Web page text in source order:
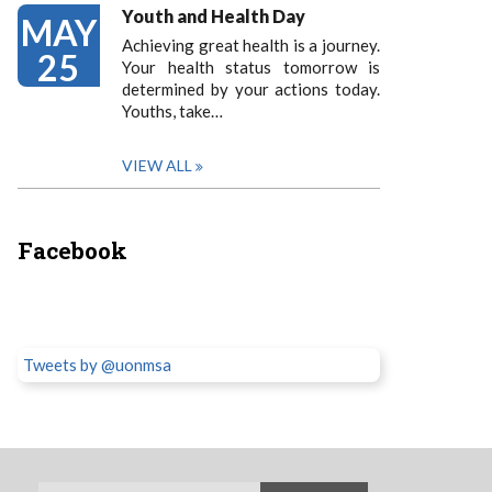
MAY
25
Youth and Health Day
Achieving great health is a journey.
Your health status tomorrow is
determined by your actions today.
Youths, take…
VIEW ALL
Facebook
Tweets by @uonmsa